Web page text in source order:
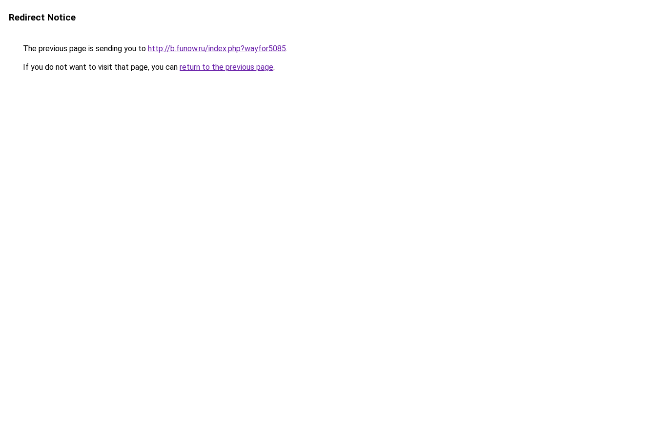
Redirect Notice
The previous page is sending you to http://b.funow.ru/index.php?wayfor5085.
If you do not want to visit that page, you can return to the previous page.